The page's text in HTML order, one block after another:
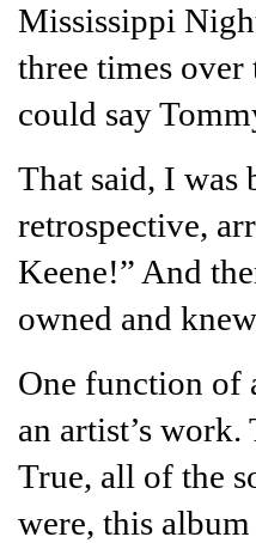
Mississippi
three times
could say
That said, I was
retrospective,
Keene!” And
owned and
One function of
an artist’s
True, all of the
were, this